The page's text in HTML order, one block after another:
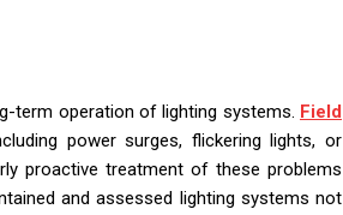
term operation of lighting systems. Field
power surges, flickering lights, or
proactive treatment of these problems
and assessed lighting systems not